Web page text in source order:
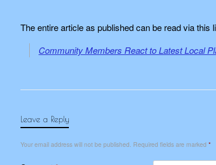
The entire article as published can be read via this
Community Members React to Latest Local
Leave a Reply
Your email address will not be published. Required fields are marked *